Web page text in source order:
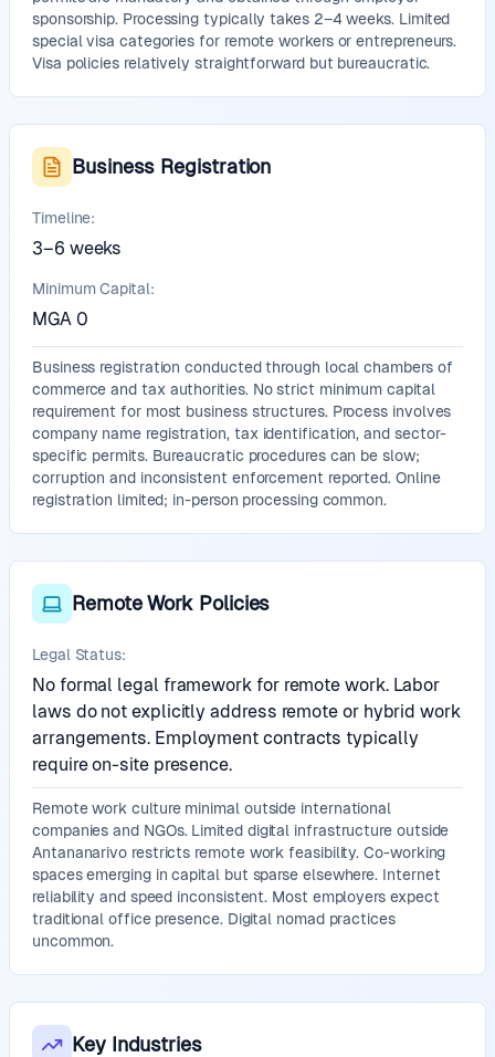
sponsorship. Processing typically takes 2–4 weeks. Limited
special visa categories for remote workers or entrepreneurs.
Visa policies relatively straightforward but bureaucratic.
Business Registration
Timeline:
3–6 weeks
Minimum Capital:
MGA 0
Business registration conducted through local chambers of
commerce and tax authorities. No strict minimum capital
requirement for most business structures. Process involves
company name registration, tax identification, and sector-
specific permits. Bureaucratic procedures can be slow;
corruption and inconsistent enforcement reported. Online
registration limited; in-person processing common.
Remote Work Policies
Legal Status:
No formal legal framework for remote work. Labor
laws do not explicitly address remote or hybrid work
arrangements. Employment contracts typically
require on-site presence.
Remote work culture minimal outside international
companies and NGOs. Limited digital infrastructure outside
Antananarivo restricts remote work feasibility. Co-working
spaces emerging in capital but sparse elsewhere. Internet
reliability and speed inconsistent. Most employers expect
traditional office presence. Digital nomad practices
uncommon.
Key Industries